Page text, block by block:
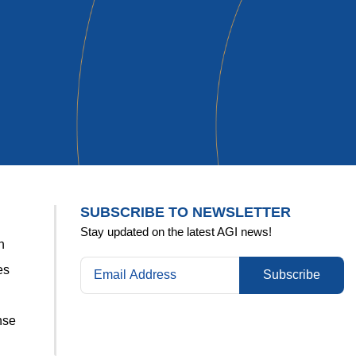
Kelly
SUBSCRIBE TO NEWSLETTER
Stay updated on the latest AGI news!
Subscribe